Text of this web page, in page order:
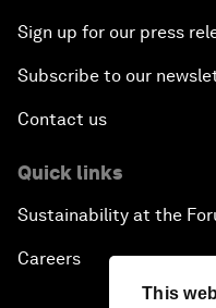
This
Sign up for our press
Subscribe to our
Contact us
Quick links
Sustainability at the
Careers